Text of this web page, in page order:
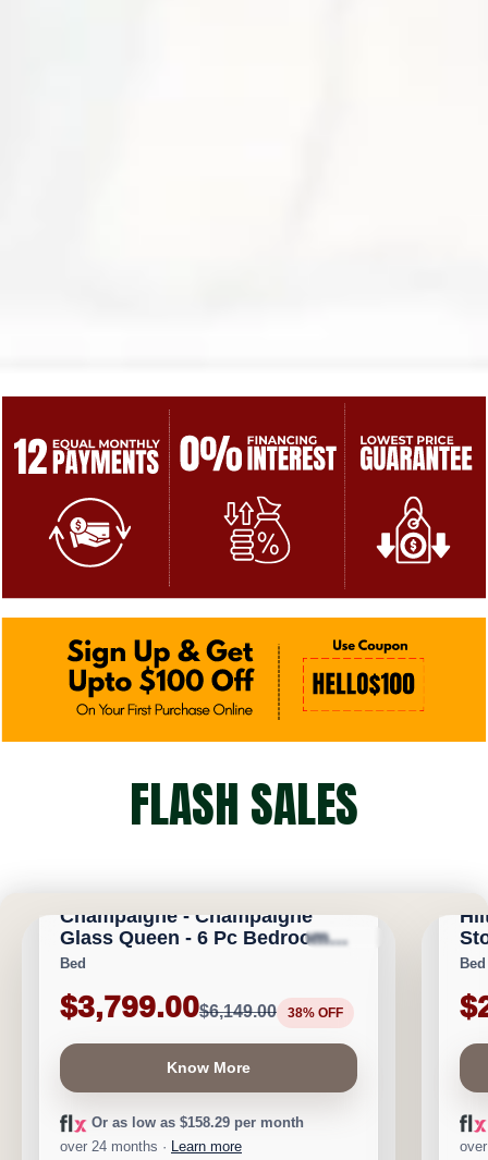
FLASH SALES
Save $2,350
★★★
Champaigne - Champaigne
Glass Queen - 6 Pc Bedroom
Set
Bed
$3,799.00$6,149.00 38% OFF
Know More
Or as low as $158.29 per month
over 24 months · Learn more
Bed